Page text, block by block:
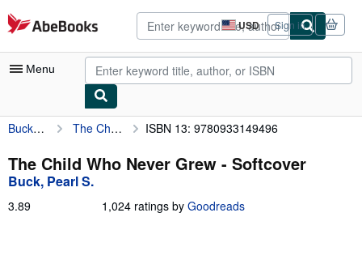
Skip to main content
AbeBooks.com USD
Site
shopping
preferences
Sign in
Menu
My Account
My Purchases
Advanced Search
Browse Collections
Buck, Pearl S. The Child Who Never Grew ISBN 13: 9780933149496
The Child Who Never Grew - Softcover
Buck, Pearl S.
3.89 1,024 ratings by Goodreads